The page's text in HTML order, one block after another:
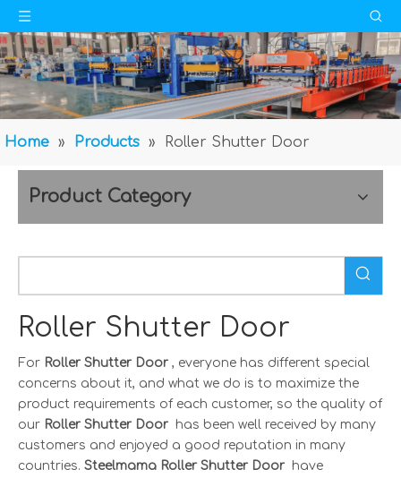
Home » Products » Roller Shutter Door
Product Category
Roller Shutter Door
For Roller Shutter Door , everyone has different special
concerns about it, and what we do is to maximize the
product requirements of each customer, so the quality of
our Roller Shutter Door
has been well received by many
customers and enjoyed a good reputation in many
countries. Steelmama Roller Shutter Door
have